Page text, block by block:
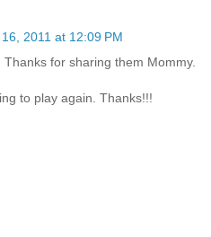
2011 at 12:09 PM
for sharing them Mommy.
to play again. Thanks!!!